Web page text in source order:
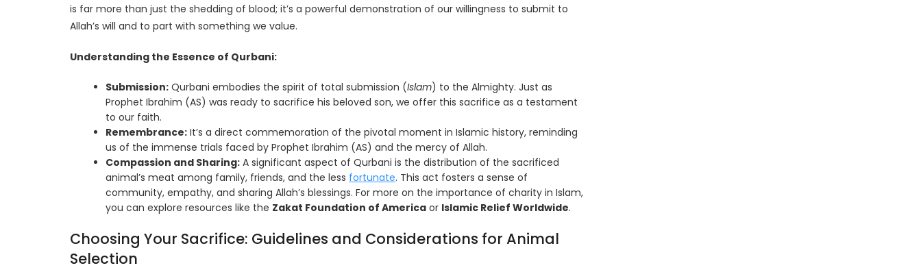
is far more than just the shedding of blood; it’s a powerful demonstration of our willingness to submit to
Allah’s will and to part with something we value.
Understanding the Essence of Qurbani:
Submission: Qurbani embodies the spirit of total submission (Islam) to the Almighty. Just as
Prophet Ibrahim (AS) was ready to sacrifice his beloved son, we offer this sacrifice as a testament
to our faith.
Remembrance: It’s a direct commemoration of the pivotal moment in Islamic history, reminding
us of the immense trials faced by Prophet Ibrahim (AS) and the mercy of Allah.
Compassion and Sharing: A significant aspect of Qurbani is the distribution of the sacrificed
animal’s meat among family, friends, and the less fortunate. This act fosters a sense of
community, empathy, and sharing Allah’s blessings. For more on the importance of charity in Islam,
you can explore resources like the Zakat Foundation of America or Islamic Relief Worldwide.
Choosing Your Sacrifice: Guidelines and Considerations for Animal
Selection